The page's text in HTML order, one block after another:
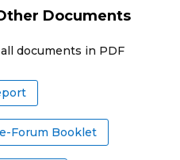
Documents
documents in PDF
Forum Booklet